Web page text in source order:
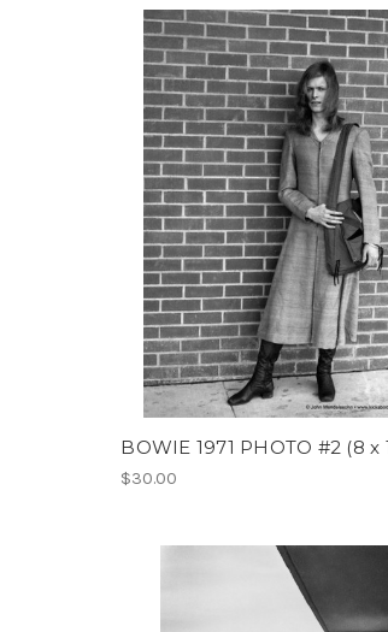
BOWIE 1971 PHOTO #2 (8 x
$30.00